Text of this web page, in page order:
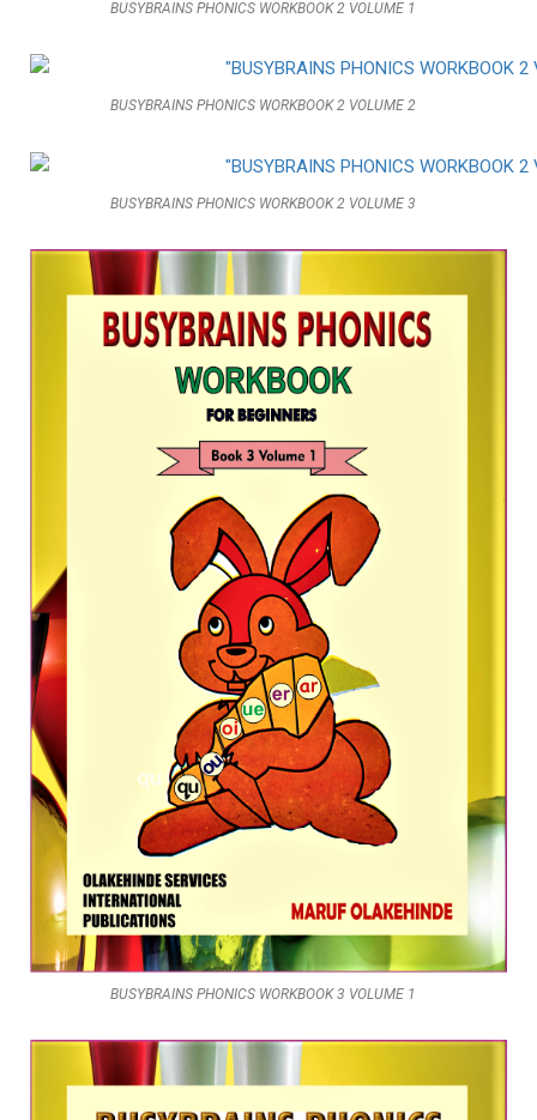
BUSYBRAINS PHONICS WORKBOOK 2 VOLUME 1
BUSYBRAINS PHONICS WORKBOOK 2 VOLUME 2
BUSYBRAINS PHONICS WORKBOOK 2 VOLUME 3
BUSYBRAINS PHONICS WORKBOOK 3 VOLUME 1